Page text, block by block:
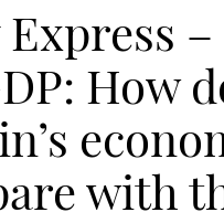
–
How
with